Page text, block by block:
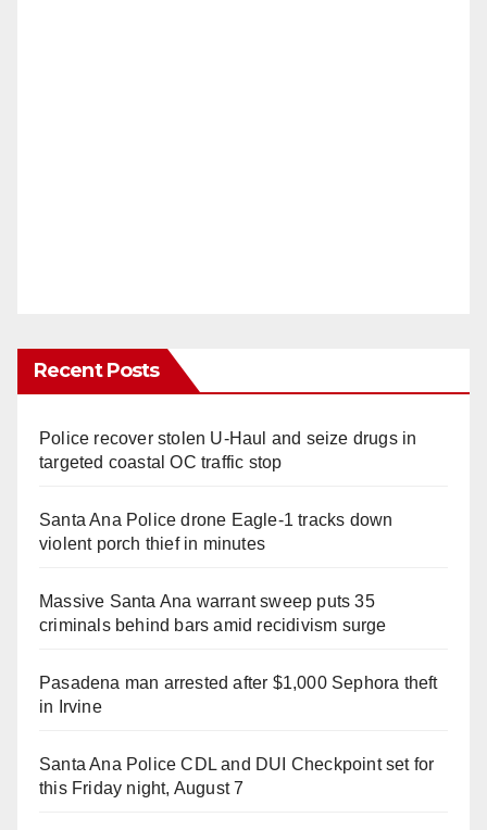
Recent Posts
Police recover stolen U-Haul and seize drugs in
targeted coastal OC traffic stop
Santa Ana Police drone Eagle-1 tracks down
violent porch thief in minutes
Massive Santa Ana warrant sweep puts 35
criminals behind bars amid recidivism surge
Pasadena man arrested after $1,000 Sephora theft
in Irvine
Santa Ana Police CDL and DUI Checkpoint set for
this Friday night, August 7